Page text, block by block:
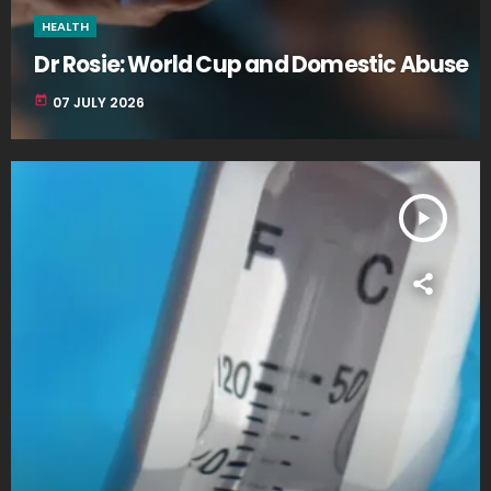
HEALTH
Dr Rosie: World Cup and Domestic Abuse
today 07 JULY 2026
play_arrow